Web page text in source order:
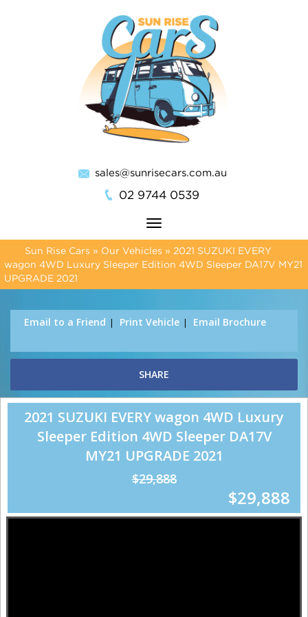
sales@sunrisecars.com.au
02 9744 0539
Toggle
navigation
Sun Rise Cars » Our Vehicles » 2021 SUZUKI EVERY
wagon 4WD Luxury Sleeper Edition 4WD Sleeper DA17V MY21
UPGRADE 2021
Email to a Friend Print Vehicle Email Brochure
SHARE
2021 SUZUKI EVERY wagon 4WD Luxury
Sleeper Edition 4WD Sleeper DA17V
MY21 UPGRADE 2021
$29,888
$29,888